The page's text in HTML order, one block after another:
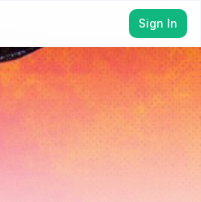
Sign In